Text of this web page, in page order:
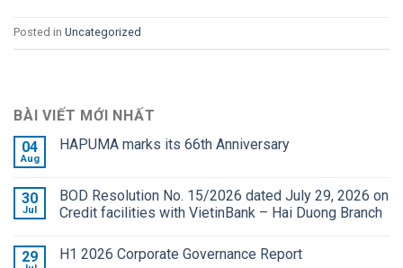
Posted in Uncategorized
BÀI VIẾT MỚI NHẤT
04
Aug
HAPUMA marks its 66th Anniversary
30
Jul
BOD Resolution No. 15/2026 dated July 29, 2026 on
Credit facilities with VietinBank – Hai Duong Branch
29 H1 2026 Corporate Governance Report